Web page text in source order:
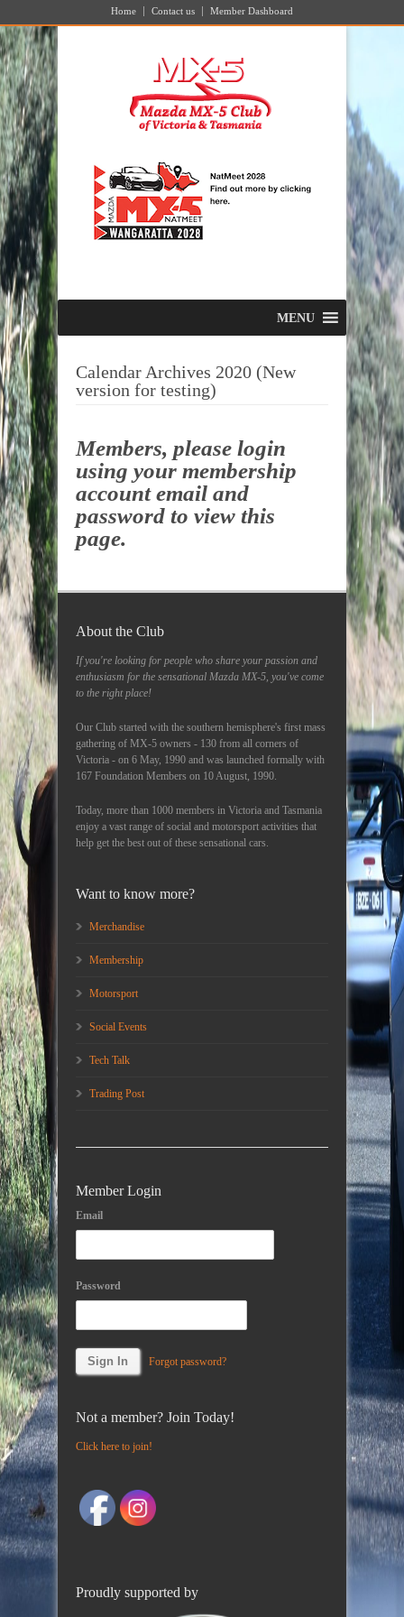
Home Contact us Member Dashboard
MENU
Calendar Archives 2020 (New
version for testing)
Members, please login
using your membership
account email and
password to view this
page.
About the Club
If you're looking for people who share your passion and
enthusiasm for the sensational Mazda MX-5, you've come
to the right place!
Our Club started with the southern hemisphere's first mass
gathering of MX-5 owners - 130 from all corners of
Victoria - on 6 May, 1990 and was launched formally with
167 Foundation Members on 10 August, 1990.
Today, more than 1000 members in Victoria and Tasmania
enjoy a vast range of social and motorsport activities that
help get the best out of these sensational cars.
Want to know more?
Merchandise
Membership
Motorsport
Social Events
Tech Talk
Trading Post
Member Login
Email
Password
Forgot password?
Not a member? Join Today!
Click here to join!
Proudly supported by